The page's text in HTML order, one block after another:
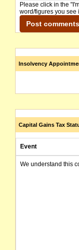
Please click in the
word/figures you see
Insolvency
Capital Gains Tax
Event
We understand this